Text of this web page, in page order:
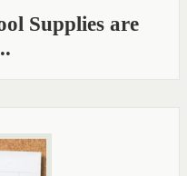
Supplies are